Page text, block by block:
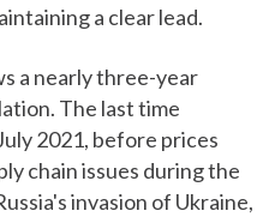
a clear lead.
a nearly three-year
The last time
2021, before prices
chain issues during the
invasion of Ukraine,